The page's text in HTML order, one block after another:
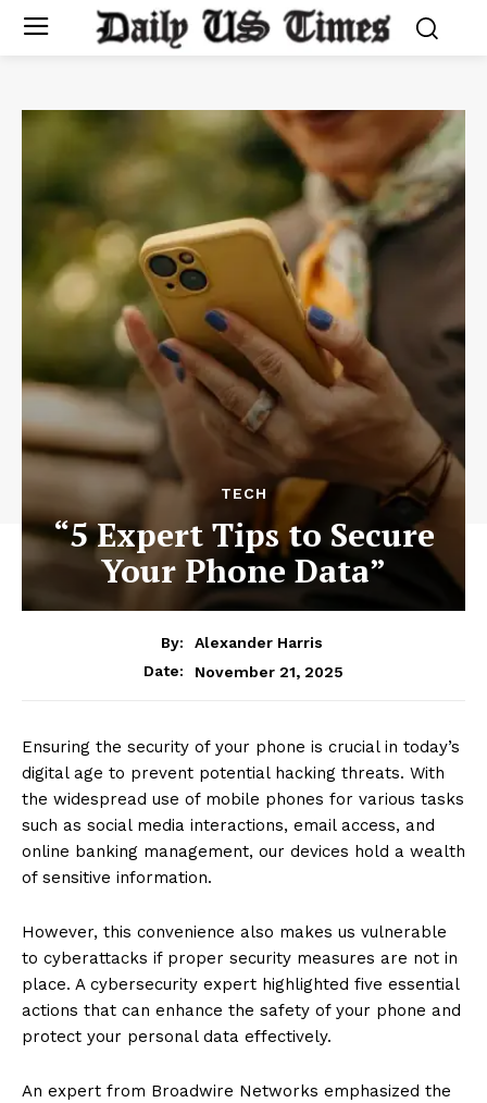
TECH
“5 Expert Tips to Secure
Your Phone Data”
By:
Alexander Harris
Date:
November 21, 2025
Ensuring the security of your phone is crucial in today’s
digital age to prevent potential hacking threats. With
the widespread use of mobile phones for various tasks
such as social media interactions, email access, and
online banking management, our devices hold a wealth
of sensitive information.
However, this convenience also makes us vulnerable
to cyberattacks if proper security measures are not in
place. A cybersecurity expert highlighted five essential
actions that can enhance the safety of your phone and
protect your personal data effectively.
An expert from Broadwire Networks emphasized the